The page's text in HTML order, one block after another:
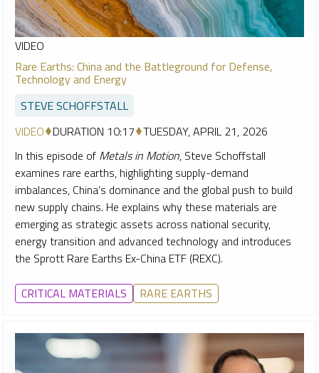
VIDEO
Rare Earths: China and the Battleground for Defense,
Technology and Energy
STEVE SCHOFFSTALL
VIDEO DURATION 10:17 TUESDAY, APRIL 21, 2026
In this episode of Metals in Motion, Steve Schoffstall
examines rare earths, highlighting supply-demand
imbalances, China’s dominance and the global push to build
new supply chains. He explains why these materials are
emerging as strategic assets across national security,
energy transition and advanced technology and introduces
the Sprott Rare Earths Ex-China ETF (REXC).
CRITICAL MATERIALS RARE EARTHS